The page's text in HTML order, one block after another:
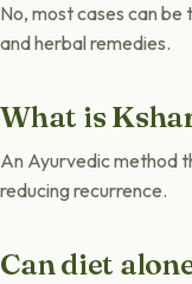
No, most cases can
and herbal remedies.
What is
An Ayurvedic method
reducing recurrence.
Can diet